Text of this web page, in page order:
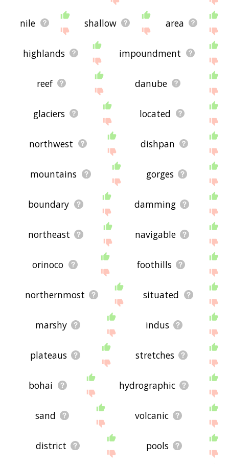
nile shallow area
highlands impoundment
reef danube
glaciers located
northwest dishpan
mountains gorges
boundary damming
northeast navigable
orinoco foothills
northernmost situated
marshy indus
plateaus stretches
bohai hydrographic
sand volcanic
district pools